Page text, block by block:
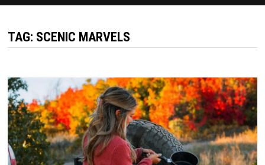
TAG: SCENIC MARVELS